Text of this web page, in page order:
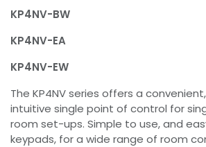
KP4NV-BW
KP4NV-EA
KP4NV-EW
The KP4NV series offers a
intuitive single point of control for
room set-ups. Simple to use, and
keypads, for a wide range of room